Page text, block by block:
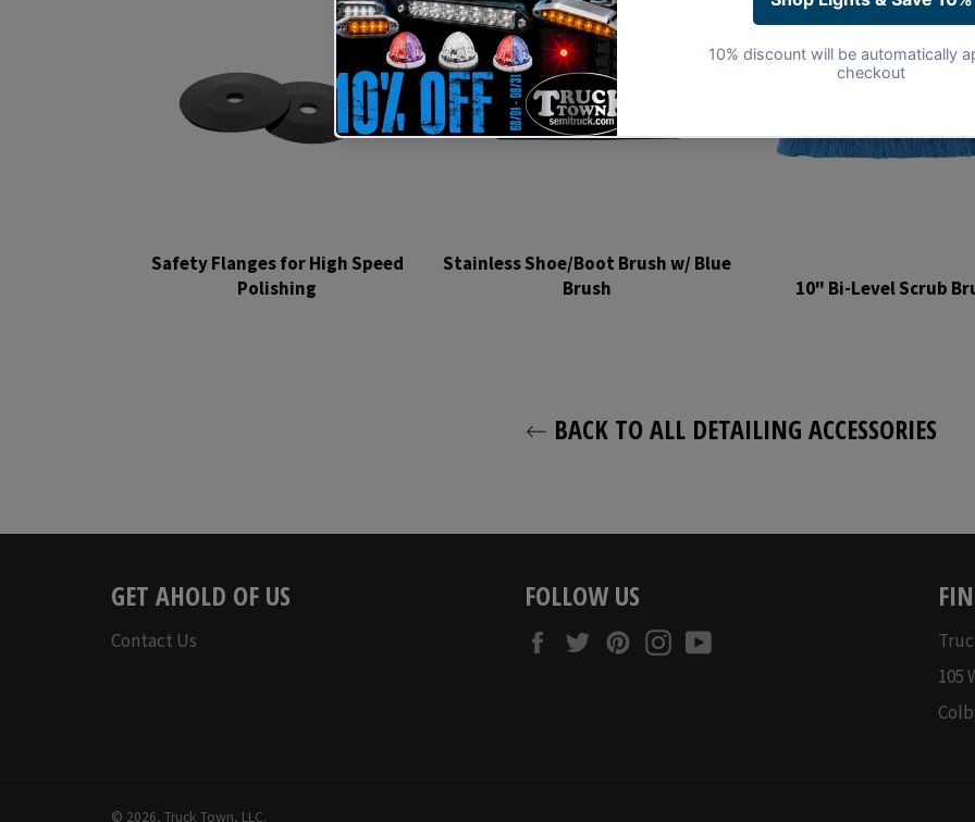
Safety Flanges for High Speed
Polishing
Stainless Shoe/Boot Brush w/ Blue
Brush
10" Bi-Level Scrub
BACK TO ALL DETAILING ACCESSORIES
GET AHOLD OF US
Contact Us
FOLLOW US
FacebookTwitterPinterestInstagram
105
© 2026, Truck Town, LLC.